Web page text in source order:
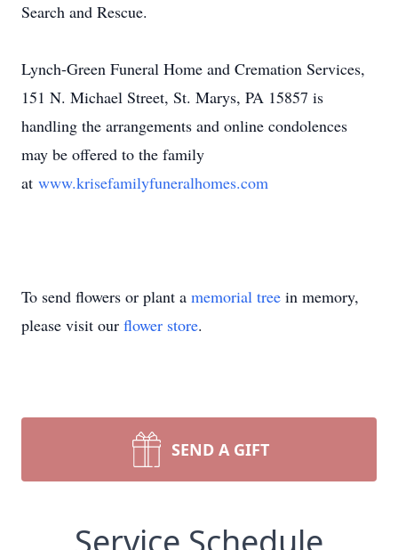
Search and Rescue.
Lynch-Green Funeral Home and Cremation Services,
151 N. Michael Street, St. Marys, PA 15857 is
handling the arrangements and online condolences
may be offered to the family
at www.krisefamilyfuneralhomes.com
To send flowers or plant a memorial tree in memory,
please visit our flower store.
SEND A GIFT